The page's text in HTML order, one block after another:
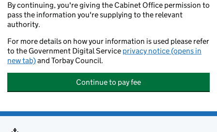
By continuing, you're giving the Cabinet Office permission to
pass the information you're supplying to the relevant
authority.
For more details on how your information is used please refer
to the Government Digital Service privacy notice (opens in
new tab)and Torbay Council.
Continue to pay fee